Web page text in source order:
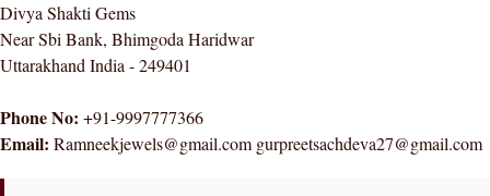
Divya Shakti Gems
Near Sbi Bank, Bhimgoda Haridwar
Uttarakhand India - 249401
Phone No: +91-9997777366
Email: Ramneekjewels@gmail.com gurpreetsachdeva27@gmail.com